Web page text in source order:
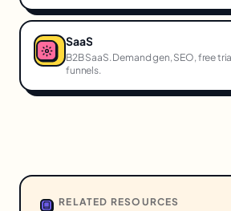
SaaS
B2B SaaS. Demand gen, SEO, free
funnels.
RELATED RESOURCES